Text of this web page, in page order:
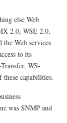
else Web
2.0, WSE 2.0,
Web services
to its
WS-
capabilities.
was SNMP and